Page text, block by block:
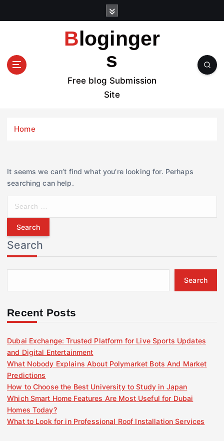
t
Bloginger
s
Free blog Submission
Site
Home
It seems we can’t find what you’re looking for. Perhaps
searching can help.
r
c
h
f
r
Search
Search
Recent Posts
Dubai Exchange: Trusted Platform for Live Sports Updates
and Digital Entertainment
What Nobody Explains About Polymarket Bots And Market
Predictions
How to Choose the Best University to Study in Japan
Which Smart Home Features Are Most Useful for Dubai
Homes Today?
What to Look for in Professional Roof Installation Services